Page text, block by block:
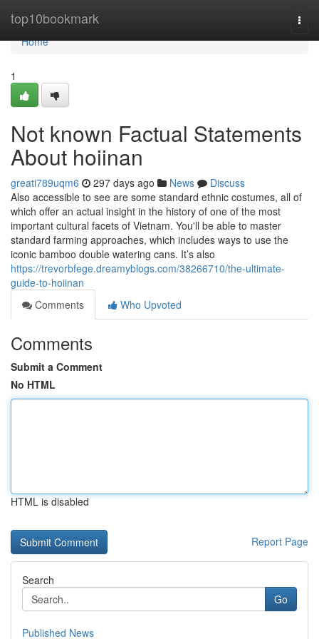
top10bookmark
Home
Home
1
Not known Factual Statements
About hoiinan
greati789uqm6 297 days ago News
Discuss
Also accessible to see are some standard ethnic costumes, all of
which offer an actual insight in the history of one of the most
important cultural facets of Vietnam. You'll be able to master
standard farming approaches, which includes ways to use the
iconic bamboo double watering cans. It’s also
https://trevorbfege.dreamyblogs.com/38266710/the-ultimate-
guide-to-hoiinan
Comments
Who Upvoted
Comments
Submit a Comment
No HTML
HTML is disabled
Report Page
Search
Go
Published News